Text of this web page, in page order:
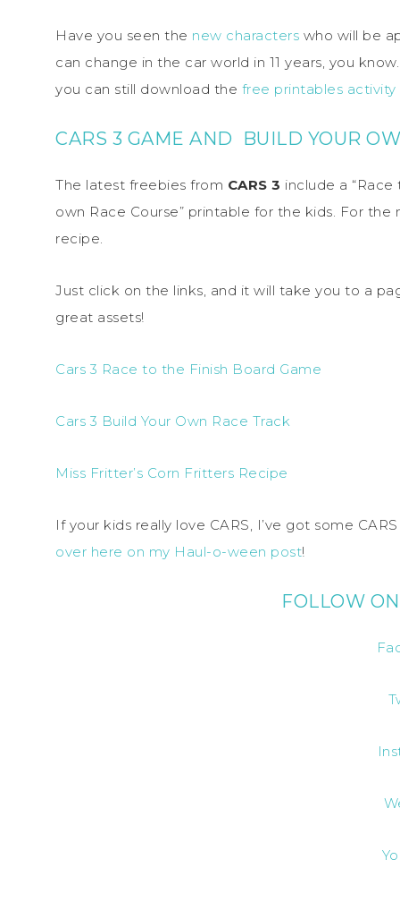
Have you seen the new characters who will be
can change in the car world in 11 years, you
you can still download the free printables activity
CARS 3 GAME AND BUILD YOUR
The latest freebies from CARS 3 include a
own Race Course” printable for the kids. For
recipe.
Just click on the links, and it will take you to a
great assets!
Cars 3 Race to the Finish Board Game
Cars 3 Build Your Own Race Track
Miss Fritter’s Corn Fritters Recipe
If your kids really love CARS, I’ve got some
over here on my Haul-o-ween post!
FOLLOW